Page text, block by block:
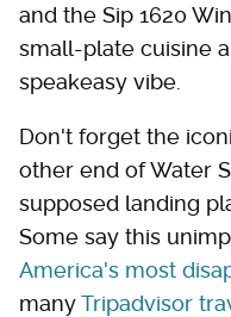
and the Sip 1620
small-plate cuisine
speakeasy vibe.
Don't forget the
other end of Water
supposed landing
Some say this
America's most
manyTripadvisor